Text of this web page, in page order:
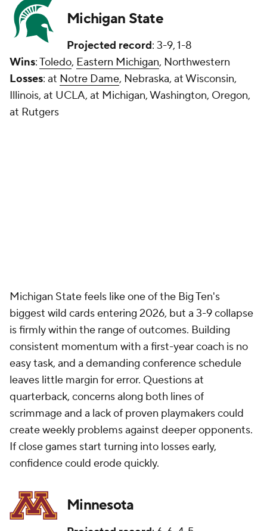
Michigan State
Projected record: 3-9, 1-8
Wins:Toledo, Eastern Michigan, Northwestern
Losses: at Notre Dame, Nebraska, at Wisconsin,
Illinois, at UCLA, at Michigan, Washington, Oregon,
at Rutgers
Michigan State feels like one of the Big Ten's
biggest wild cards entering 2026, but a 3-9 collapse
is firmly within the range of outcomes. Building
consistent momentum with a first-year coach is no
easy task, and a demanding conference schedule
leaves little margin for error. Questions at
quarterback, concerns along both lines of
scrimmage and a lack of proven playmakers could
create weekly problems against deeper opponents.
If close games start turning into losses early,
confidence could erode quickly.
Minnesota